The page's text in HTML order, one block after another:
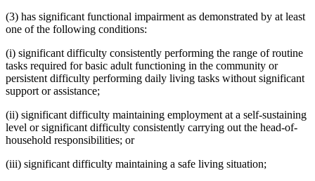
(3) has significant functional impairment as demonstrated by at least
one of the following conditions:
(i) significant difficulty consistently performing the range of routine
tasks required for basic adult functioning in the community or
persistent difficulty performing daily living tasks without significant
support or assistance;
(ii) significant difficulty maintaining employment at a self-sustaining
level or significant difficulty consistently carrying out the head-of-
household responsibilities; or
(iii) significant difficulty maintaining a safe living situation;